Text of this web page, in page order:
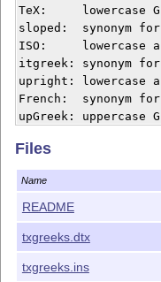
TeX:     lowercase
sloped:  synonym for
ISO:     lowercase
itgreek: synonym for
upright: lowercase
French:  synonym
upGreek:
combined with italic
Once the shapes
to use the
Files
Name
README
txgreeks.dtx
txgreeks.ins